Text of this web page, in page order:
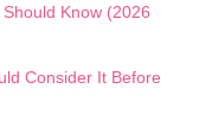
Know (2026
Consider It Before